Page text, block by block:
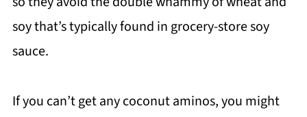
soy that’s typically found in grocery-store soy
sauce.
If you can’t get any coconut aminos, you might